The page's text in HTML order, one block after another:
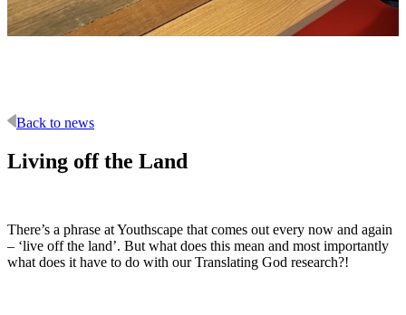
Back to news
Living off the Land
There’s a phrase at Youthscape that comes out every now and again
– ‘live off the land’. But what does this mean and most importantly
what does it have to do with our Translating God research?!